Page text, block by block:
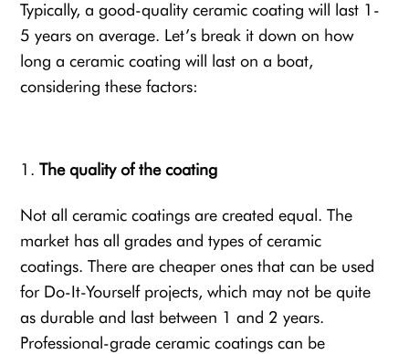
Typically, a good-quality ceramic coating will last 1-
5 years on average. Let’s break it down on how
long a ceramic coating will last on a boat,
considering these factors:
The quality of the coating
Not all ceramic coatings are created equal. The
market has all grades and types of ceramic
coatings. There are cheaper ones that can be used
for Do-It-Yourself projects, which may not be quite
as durable and last between 1 and 2 years.
Professional-grade ceramic coatings can be